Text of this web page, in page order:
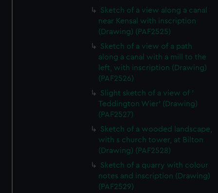
Sketch of a view along a canal
near Kensal with inscription
(Drawing) (PAF2525)
Sketch of a view of a path
along a canal with a mill to the
left, with inscription (Drawing)
(PAF2526)
Slight sketch of a view of '
Teddington Wier' (Drawing)
(PAF2527)
Sketch of a wooded landscape,
with s church tower, at Bilton
(Drawing) (PAF2528)
Sketch of a quarry with colour
notes and inscription (Drawing)
(PAF2529)